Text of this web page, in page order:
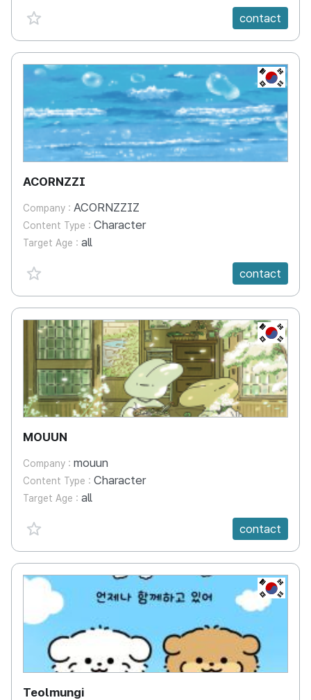
favorite {spanVal}
contact
KR
ACORNZZI
Company : ACORNZZIZ
Content Type : Character
Target Age : all
favorite {spanVal}
contact
KR
MOUUN
Company : mouun
Content Type : Character
Target Age : all
favorite {spanVal}
contact
KR
Teolmungi